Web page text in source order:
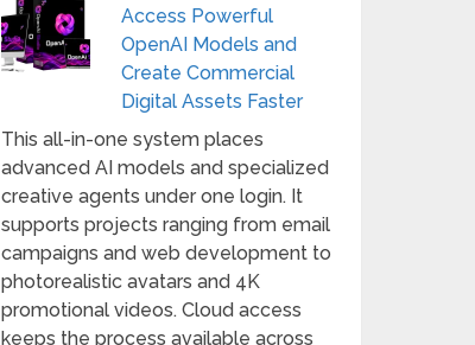
Access Powerful
OpenAI Models and
Create Commercial
Digital Assets Faster
This all-in-one system places
advanced AI models and specialized
creative agents under one login. It
supports projects ranging from email
campaigns and web development to
photorealistic avatars and 4K
promotional videos. Cloud access
keeps the process available across